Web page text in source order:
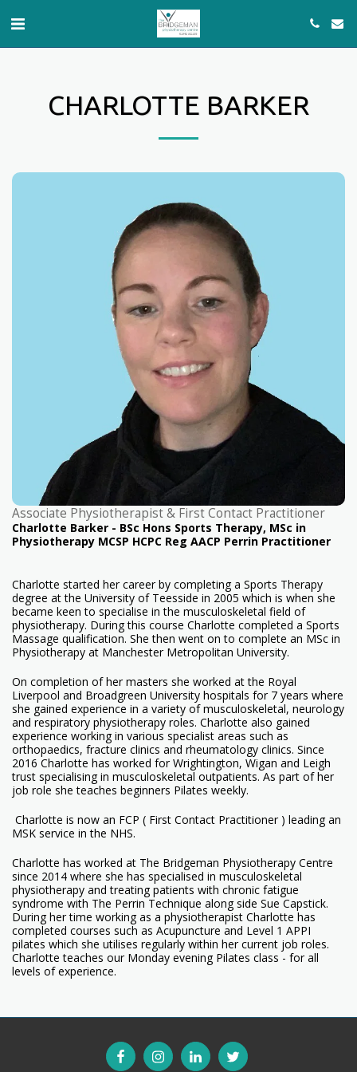
CHARLOTTE BARKER
Associate Physiotherapist & First Contact Practitioner
Charlotte Barker - BSc Hons Sports Therapy, MSc in
Physiotherapy MCSP HCPC Reg AACP Perrin Practitioner
Charlotte started her career by completing a Sports Therapy
degree at the University of Teesside in 2005 which is when she
became keen to specialise in the musculoskeletal field of
physiotherapy. During this course Charlotte completed a Sports
Massage qualification. She then went on to complete an MSc in
Physiotherapy at Manchester Metropolitan University.
On completion of her masters she worked at the Royal
Liverpool and Broadgreen University hospitals for 7 years where
she gained experience in a variety of musculoskeletal, neurology
and respiratory physiotherapy roles. Charlotte also gained
experience working in various specialist areas such as
orthopaedics, fracture clinics and rheumatology clinics. Since
2016 Charlotte has worked for Wrightington, Wigan and Leigh
trust specialising in musculoskeletal outpatients. As part of her
job role she teaches beginners Pilates weekly.
Charlotte is now an FCP ( First Contact Practitioner ) leading an
MSK service in the NHS.
Charlotte has worked at The Bridgeman Physiotherapy Centre
since 2014 where she has specialised in musculoskeletal
physiotherapy and treating patients with chronic fatigue
syndrome with The Perrin Technique along side Sue Capstick.
During her time working as a physiotherapist Charlotte has
completed courses such as Acupuncture and Level 1 APPI
pilates which she utilises regularly within her current job roles.
Charlotte teaches our Monday evening Pilates class - for all
levels of experience.